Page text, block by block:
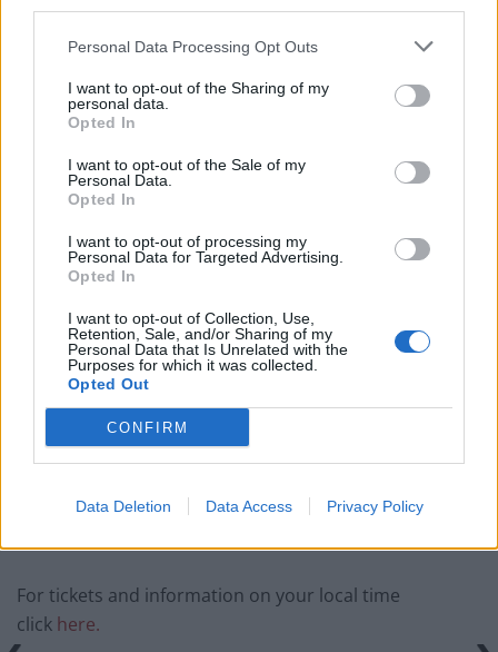
Personal Data Processing Opt Outs
I want to opt-out of the Sharing of my
personal data.
Opted In
I want to opt-out of the Sale of my
Personal Data.
Opted In
I want to opt-out of processing my
Personal Data for Targeted Advertising.
Opted In
I want to opt-out of Collection, Use,
Retention, Sale, and/or Sharing of my
Personal Data that Is Unrelated with the
Purposes for which it was collected.
Opted Out
CONFIRM
Data Deletion Data Access Privacy Policy
UK & Europe: 8pm BST / 9pm CEST
The film will be streamed as a live experience, and will
Related Posts
Donald Trump threatens to sue Trevor Noah after
Epstein Island comments at Grammys
Kneecap announce biggest headline show to date in
London
Over 400 artists remove their music from streaming
services in Israel
British band Enter Shikari call out Gaza ‘war crime’ in
powerful speech during Reading set
For tickets and information on your local time
click here.